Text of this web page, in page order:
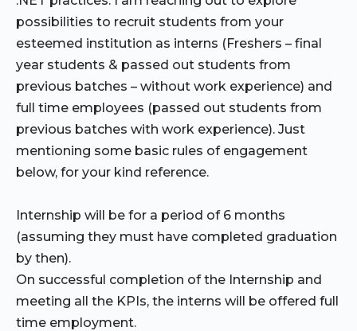
possibilities to recruit students from your
esteemed institution as interns (Freshers – final
year students & passed out students from
previous batches – without work experience) and
full time employees (passed out students from
previous batches with work experience). Just
mentioning some basic rules of engagement
below, for your kind reference.
Internship will be for a period of 6 months
(assuming they must have completed graduation
by then).
On successful completion of the Internship and
meeting all the KPIs, the interns will be offered full
time employment.